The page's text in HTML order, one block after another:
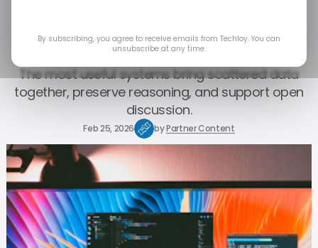
Platforms
The most useful systems bring scattered data
together, preserve reasoning, and support open
discussion.
Feb 25, 2026 byPartner Content
By subscribing, you agree to receive emails from Techloy. You can
unsubscribe at any time.